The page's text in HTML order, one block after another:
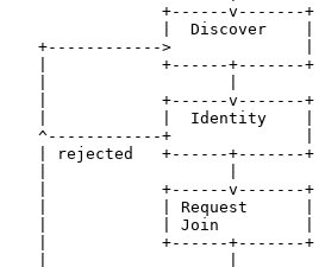
                +------v-------+
                |  Discover    |
   +------------>              |
   |            +------+-------+
   |            +------v-------+
   |            |  Identity    |
   ^------------+              |
   | rejected   +------+-------+
   |            +------v-------+
   |            | Request      |
   |            | Join         |
   |            +------+-------+